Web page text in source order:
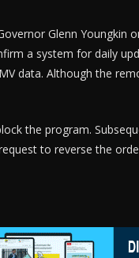
Glenn Youngkin
a system for daily
data. Although the
the program.
to reverse the